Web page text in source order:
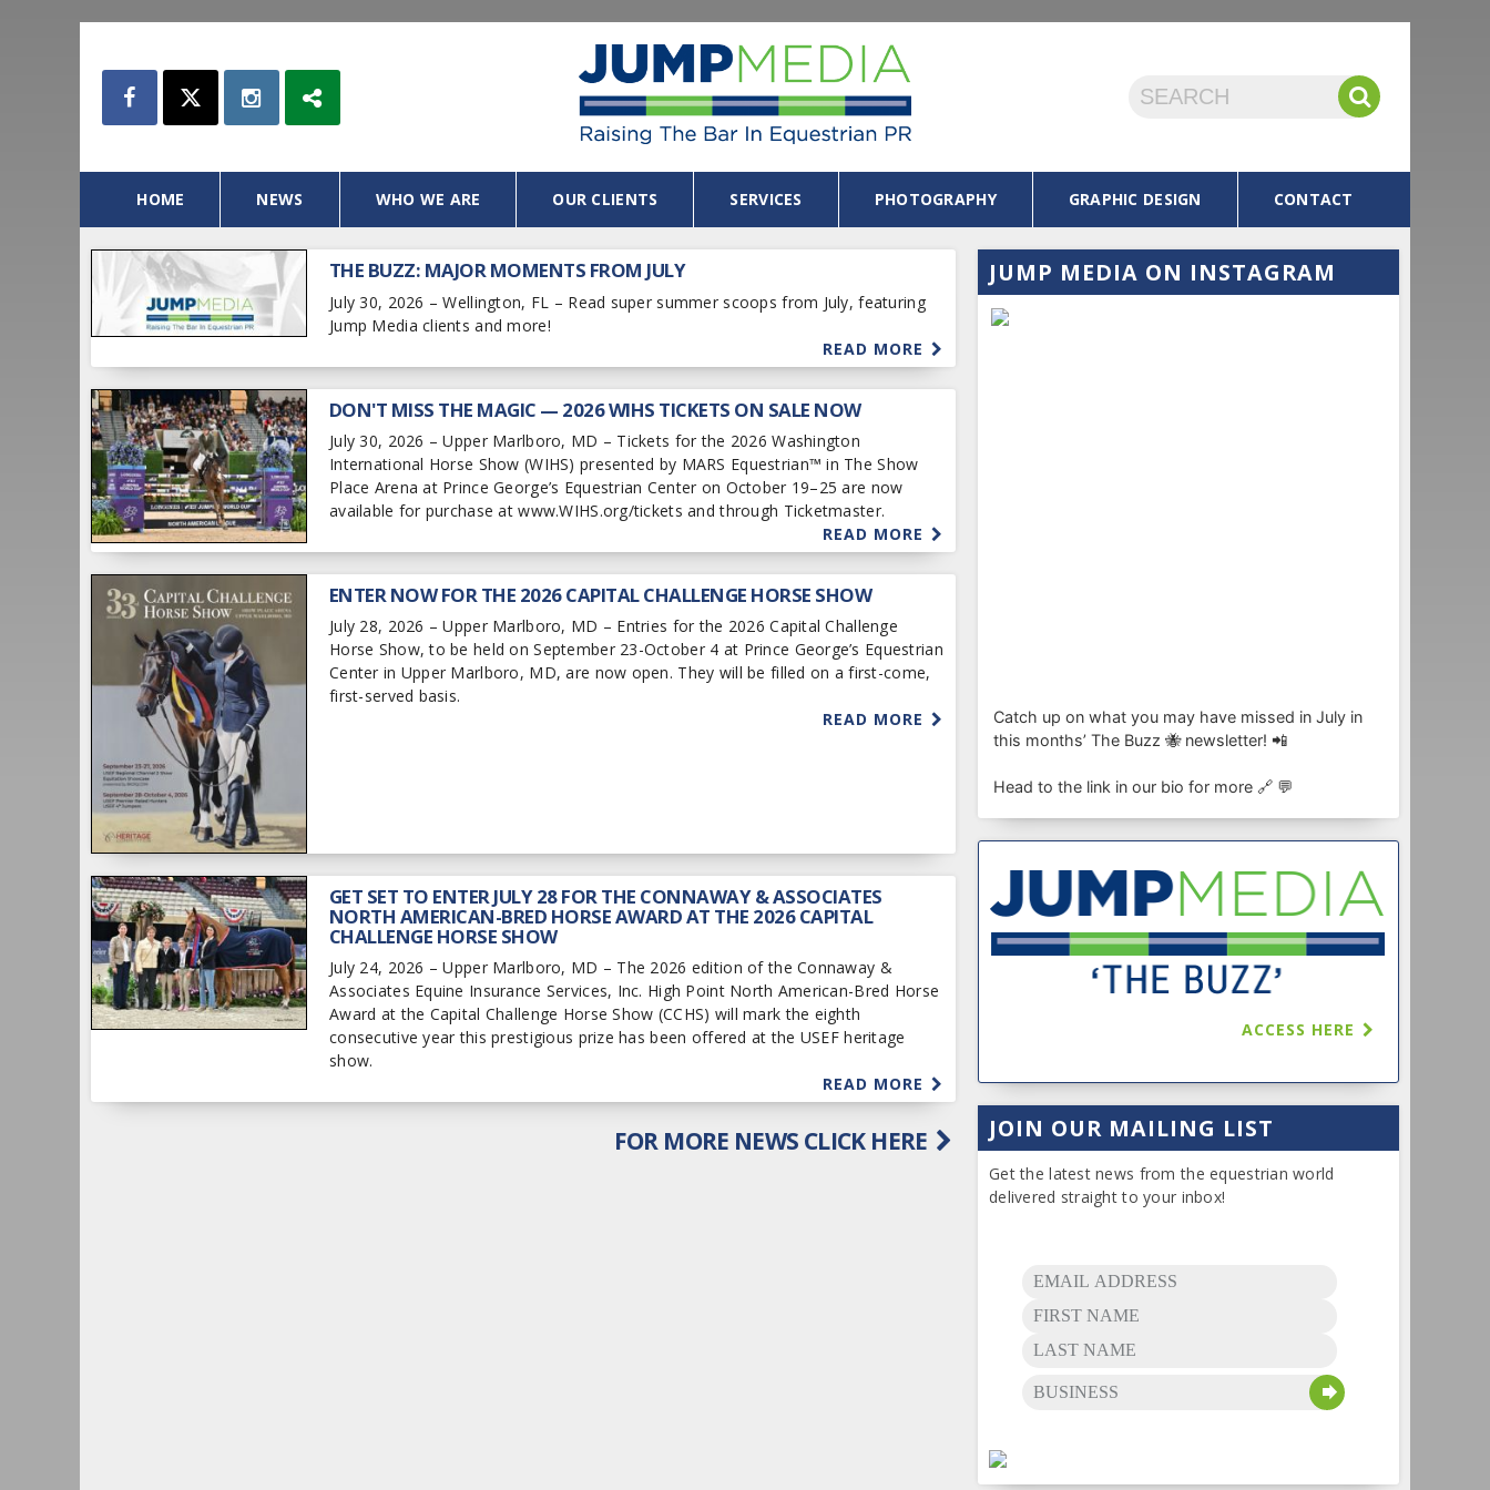
HOME NEWS WHO WE ARE OUR CLIENTS SERVICES PHOTOGRAPHY GRAPHIC DESIGN CONTACT
THE BUZZ: MAJOR MOMENTS FROM JULY
July 30, 2026 – Wellington, FL – Read super summer scoops from July, featuring
Jump Media clients and more!
READ MORE
DON'T MISS THE MAGIC — 2026 WIHS TICKETS ON SALE NOW
July 30, 2026 – Upper Marlboro, MD – Tickets for the 2026 Washington
International Horse Show (WIHS) presented by MARS Equestrian™ in The Show
Place Arena at Prince George’s Equestrian Center on October 19–25 are now
available for purchase at www.WIHS.org/tickets and through Ticketmaster.
READ MORE
ENTER NOW FOR THE 2026 CAPITAL CHALLENGE HORSE SHOW
July 28, 2026 – Upper Marlboro, MD – Entries for the 2026 Capital Challenge
Horse Show, to be held on September 23-October 4 at Prince George’s Equestrian
Center in Upper Marlboro, MD, are now open. They will be filled on a first-come,
first-served basis.
READ MORE
GET SET TO ENTER JULY 28 FOR THE CONNAWAY & ASSOCIATES
NORTH AMERICAN-BRED HORSE AWARD AT THE 2026 CAPITAL
CHALLENGE HORSE SHOW
July 24, 2026 – Upper Marlboro, MD – The 2026 edition of the Connaway &
Associates Equine Insurance Services, Inc. High Point North American-Bred Horse
Award at the Capital Challenge Horse Show (CCHS) will mark the eighth
consecutive year this prestigious prize has been offered at the USEF heritage
show.
READ MORE
FOR MORE NEWS CLICK HERE
JUMP MEDIA ON INSTAGRAM
ACCESS HERE
JOIN OUR MAILING LIST
Get the latest news from the equestrian world
delivered straight to your inbox!